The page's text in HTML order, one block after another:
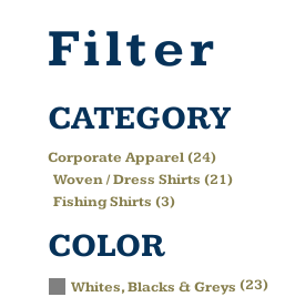
Filter
CATEGORY
Corporate Apparel (24)
Woven / Dress Shirts (21)
Fishing Shirts (3)
COLOR
Whites, Blacks & Greys (23)